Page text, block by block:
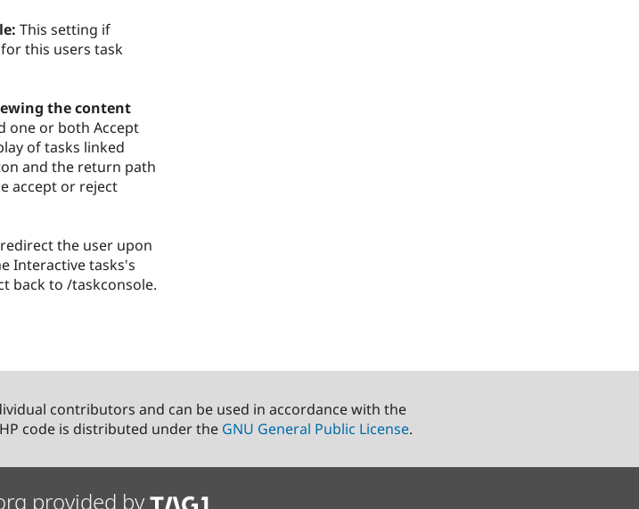
This setting if
this users task
the content
one or both Accept
of tasks linked
and the return path
accept or reject
the user upon
Interactive tasks's
back to /taskconsole.
contributors and can be used in accordance with the
code is distributed under the GNU General Public License.
provided by